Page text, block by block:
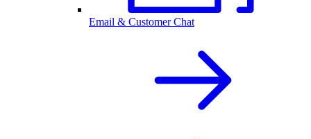
Email & Customer Chat